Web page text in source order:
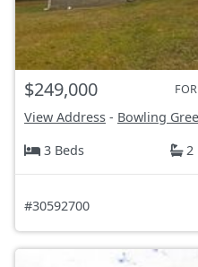
$249,000
View Address - Bowling
3 Beds
2
#30592700